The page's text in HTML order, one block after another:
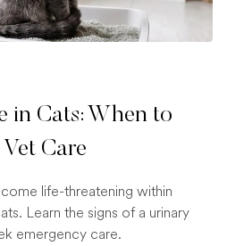
in Cats: When to
Care
life-threatening within
Learn the signs of a urinary
emergency care.